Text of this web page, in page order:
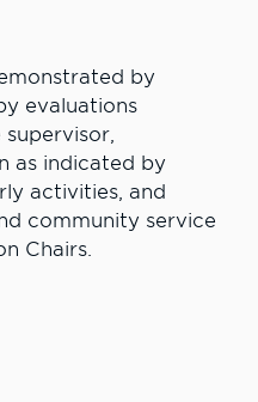
by
evaluations
as indicated by
activities, and
community service
Chairs.